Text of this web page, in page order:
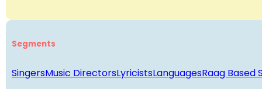
Segments
SingersMusic DirectorsLyricistsLanguagesRaag Based